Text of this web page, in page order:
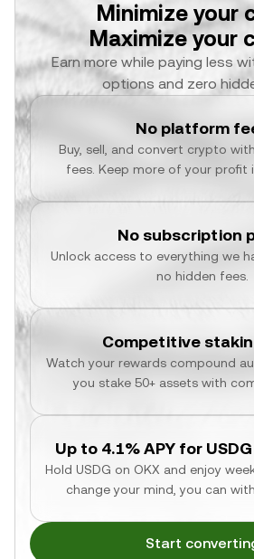
Minimize your
Maximize your
Earn more while paying less
options and zero
No platform
Buy, sell, and convert crypto
fees. Keep more of your profit
No subscription
Unlock access to everything we
no hidden fees.
Competitive
Watch your rewards compound
you stake 50+ assets with
Up to 4.1% APY for
Hold USDG on OKX and enjoy
change your mind, you can
Start